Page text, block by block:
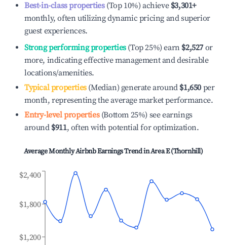
Best-in-class properties(Top 10%) achieve $3,301+
monthly, often utilizing dynamic pricing and superior
guest experiences.
Strong performing properties(Top 25%) earn $2,527 or
more, indicating effective management and desirable
locations/amenities.
Typical properties(Median) generate around $1,650 per
month, representing the average market performance.
Entry-level properties(Bottom 25%) see earnings
around $911, often with potential for optimization.
Average Monthly Airbnb Earnings Trend inArea E (Thornhill)
$1,200
$1,800
$2,400